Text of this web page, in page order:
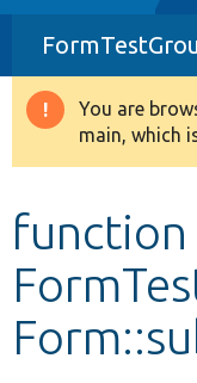
Drupal 8+
Other projects
You are
main, which
function